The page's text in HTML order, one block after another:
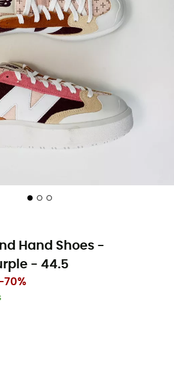
Hand Shoes -
- 44.5
70%